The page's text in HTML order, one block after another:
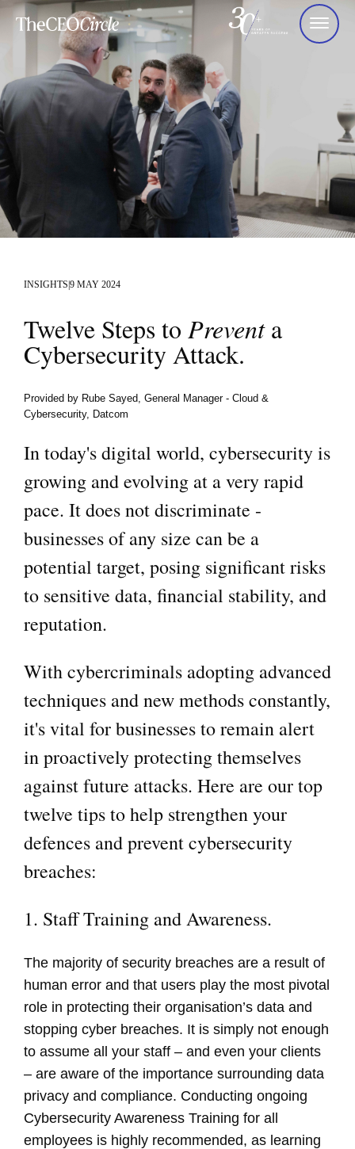
INSIGHTS 9 MAY 2024
Twelve Steps to Preventa
Cybersecurity Attack.
Provided by Rube Sayed, General Manager ‑ Cloud &
Cybersecurity, Datcom
In today's digital world, cybersecurity is
growing and evolving at a very rapid
pace. It does not discriminate -
businesses of any size can be a
potential target, posing significant risks
to sensitive data, financial stability, and
reputation.
With cybercriminals adopting advanced
techniques and new methods constantly,
it's vital for businesses to remain alert
in proactively protecting themselves
against future attacks. Here are our top
twelve tips to help strengthen your
defences and prevent cybersecurity
breaches:
1. Staff Training and Awareness.
The majority of security breaches are a result of
human error and that users play the most pivotal
role in protecting their organisation’s data and
stopping cyber breaches. It is simply not enough
to assume all your staff – and even your clients
– are aware of the importance surrounding data
privacy and compliance. Conducting ongoing
Cybersecurity Awareness Training for all
employees is highly recommended, as learning